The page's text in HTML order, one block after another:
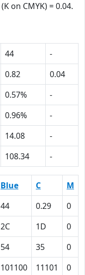
(K on CMYK) = 0.04.
44
-
0.82
0.04
0.57%
-
0.96%
-
14.08
-
108.34 -
Blue C M
44 0.29 0
2C 1D 0
54 35 0
101100 11101 0